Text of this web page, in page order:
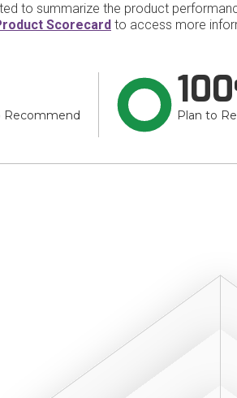
to summarize the product
Scorecard to access more
Recommend
100
Plan to